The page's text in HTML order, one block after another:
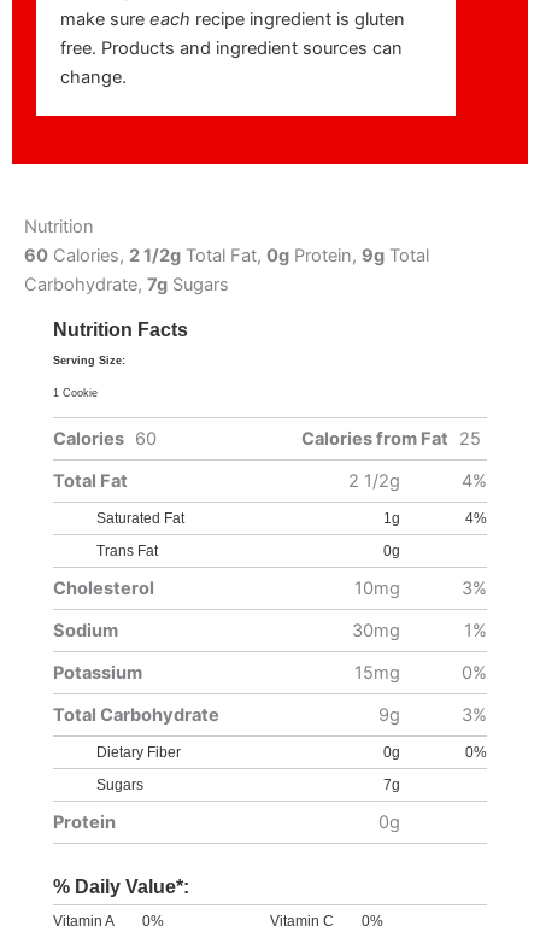
make sure each recipe ingredient is gluten
free. Products and ingredient sources can
change.
Nutrition
60 Calories, 2 1/2g Total Fat, 0g Protein, 9g Total
Carbohydrate, 7g Sugars
Nutrition Facts
Serving Size:
1 Cookie
Calories 60 Calories from Fat
25
Total Fat
2 1/2g 4%
Saturated Fat 1g
4%
Trans Fat
0g
Cholesterol 10mg
3%
Sodium
30mg
1%
Potassium
15mg
0%
Total Carbohydrate
9g 3%
Dietary Fiber 0g
0%
Sugars
7g
Protein 0g
% Daily Value*:
Vitamin A 0% Vitamin C
0%